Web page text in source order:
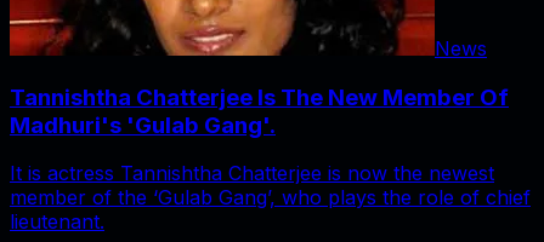
News
Tannishtha Chatterjee Is The New Member Of
Madhuri's 'Gulab Gang'.
It is actress Tannishtha Chatterjee is now the newest
member of the ‘Gulab Gang’, who plays the role of chief
lieutenant.